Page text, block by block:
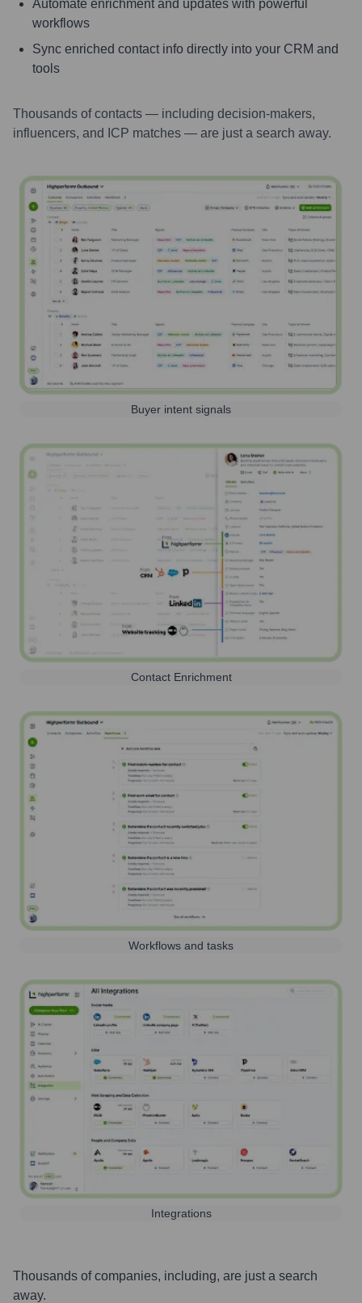
Automate enrichment and updates with powerful
workflows
Sync enriched contact info directly into your CRM and
tools
Thousands of contacts — including decision-makers,
influencers, and ICP matches — are just a search away.
Buyer intent signals
Contact Enrichment
Workflows and tasks
Integrations
Thousands of companies, including, are just a search
away.